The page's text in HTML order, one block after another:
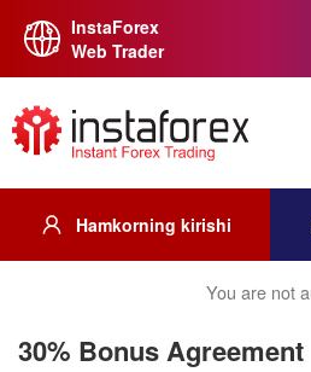
InstaForex
Web Trader
Hamkorning kirishi
You are not
30% Bonus Agreement